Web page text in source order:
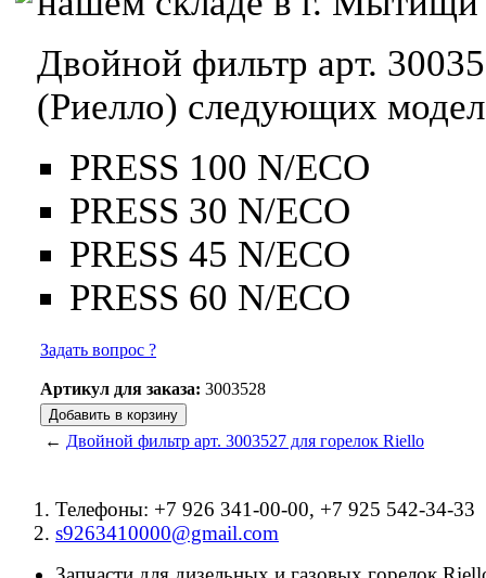
Двойной фильтр арт.
(Риелло) следующих
PRESS 100 N/ECO
PRESS 30 N/ECO
PRESS 45 N/ECO
PRESS 60 N/ECO
Задать вопрос ?
Артикул для заказа: 3003528
← Двойной фильтр арт. 3003527 для горелок Riello
Телефоны: +7 926 341-00-00, +7 925 542-34-33
s9263410000@gmail.com